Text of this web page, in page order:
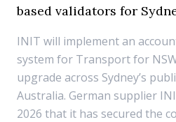
based validators for
INIT will implement an
system for Transport for
upgrade across Sydney’s
Australia. German supplier
2026 that it has secured the